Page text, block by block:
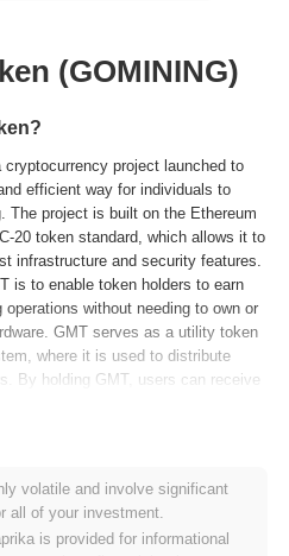
(GOMINING)
project launched to
efficient way for individuals to
The project is built on the Ethereum
20 token standard, which allows it to
infrastructure and security features.
is to enable token holders to earn
without needing to own or
GMT serves as a utility token
where it is used to distribute
By holding GMT, users can receive
This model allows for a more
Token distinguishes itself by
operations with blockchain
investment opportunity for those
mining space. This approach not
volatile and involve significant
all of your investment.
is provided for informational